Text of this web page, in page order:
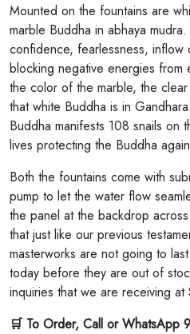
Mounted on the fountains are
marble Buddha in abhaya
confidence, fearlessness,
blocking negative energies from
the color of the marble, the
that white Buddha is in
Buddha manifests 108 snails on
lives protecting the Buddha
Both the fountains come with
pump to let the water flow
the panel at the backdrop
that just like our previous
masterworks are not going to
today before they are out of
inquiries that we are receiving at
🛒 To Order, Call or WhatsApp